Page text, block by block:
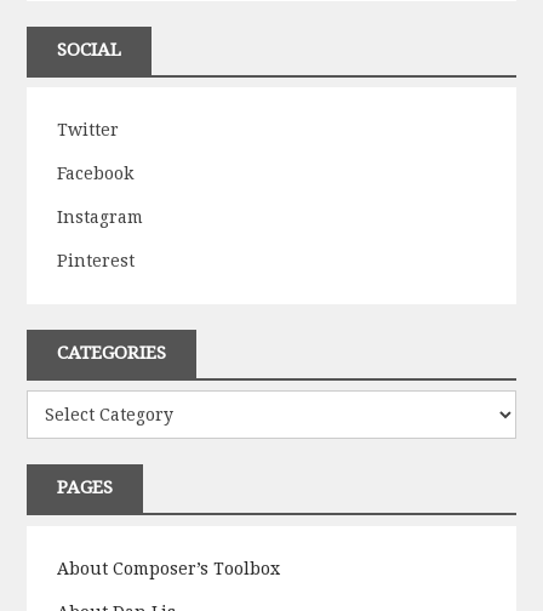
SOCIAL
Twitter
Facebook
Instagram
Pinterest
CATEGORIES
PAGES
About Composer’s Toolbox